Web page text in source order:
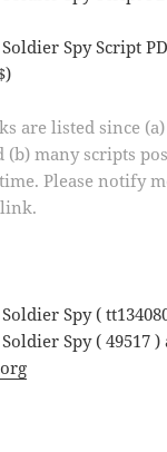
Spy Script
are listed since
many scripts
Please notify
Spy (
Spy ( 49517 )